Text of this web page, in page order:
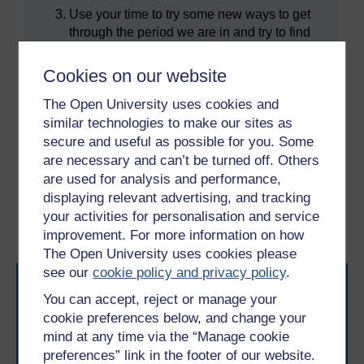
Cookies on our website
The Open University uses cookies and
similar technologies to make our sites as
secure and useful as possible for you. Some
are necessary and can’t be turned off. Others
are used for analysis and performance,
displaying relevant advertising, and tracking
your activities for personalisation and service
improvement. For more information on how
The Open University uses cookies please
see ourcookie policy and privacy policy.
You can accept, reject or manage your
cookie preferences below, and change your
mind at any time via the “Manage cookie
preferences” link in the footer of our website.
Use your time to try some new ways to get
through the period we are in and try to find
other people. All this will help get through
this situation and come out the other end
stronger.
Previous
3 Time to Think: learning
from the past
Next
5 Summary of the course
and learning outcomes